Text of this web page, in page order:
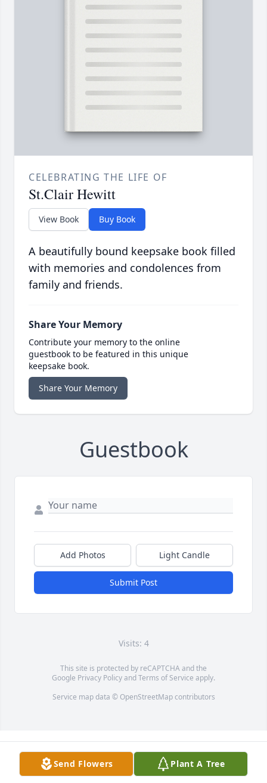
CELEBRATING THE LIFE OF
St.Clair Hewitt
View Book Buy Book
A beautifully bound keepsake book filled
with memories and condolences from
family and friends.
Share Your Memory
Contribute your memory to the online
guestbook to be featured in this unique
keepsake book.
Share Your Memory
Guestbook
Add Photos Light Candle
Submit Post
Visits: 4
This site is protected by reCAPTCHA and the
Google Privacy PolicyandTerms of Service apply.
Service map data © OpenStreetMapcontributors
Send Flowers Plant A Tree